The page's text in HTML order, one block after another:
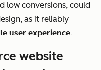
low conversions, could
as it reliably
user experience.
website